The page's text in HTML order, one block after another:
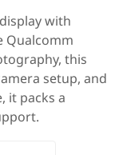
with
Qualcomm
this
setup, and
it packs a